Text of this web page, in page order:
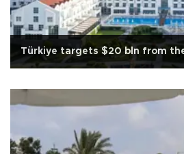
Türkiye targets $20 bln from